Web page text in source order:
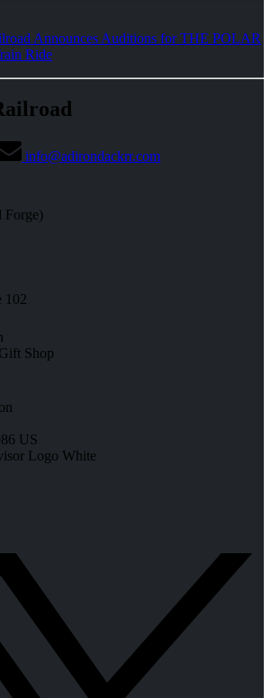
Announces Auditions for THE POLAR
Ride
info@adirondackrr.com
Forge)
102
Shop
US